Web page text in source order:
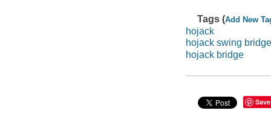
Tags (Add New
hojack
hojack swing bridge
hojack bridge
Save